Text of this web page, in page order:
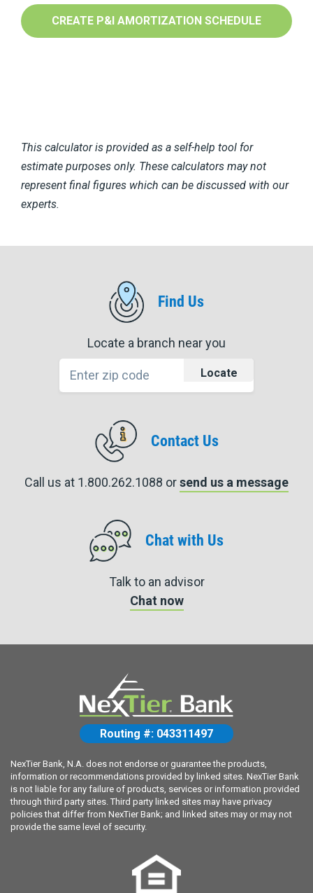
This calculator is provided as a self-help tool for
estimate purposes only. These calculators may not
represent final figures which can be discussed with our
experts.
Find Us
Locate a branch near you
Locate
Contact Us
Call us at 1.800.262.1088 orsend us a message
Chat with Us
Talk to an advisor
Chat now
Routing #: 043311497
NexTier Bank, N.A. does not endorse or guarantee the products,
information or recommendations provided by linked sites. NexTier Bank
is not liable for any failure of products, services or information provided
through third party sites. Third party linked sites may have privacy
policies that differ from NexTier Bank; and linked sites may or may not
provide the same level of security.